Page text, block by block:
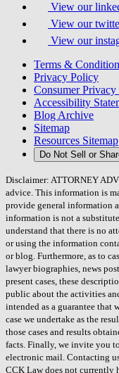
View our
View our
View our
Terms &
Privacy Policy
Consumer Privacy
Accessibility
Blog Archive
Sitemap
Resources Sitemap
Do Not Sell or
Disclaimer: ATTORNEY
advice. This information is
provide general information
information is not a
understand that there is no
or using the information
or blog. Furthermore, as to
lawyer biographies, news
present cases, these
public about the activities
intended as a guarantee that
case we undertake as the
those cases and results
facts. Finally, we invite you
electronic mail. Contacting
CCK Law does not currently